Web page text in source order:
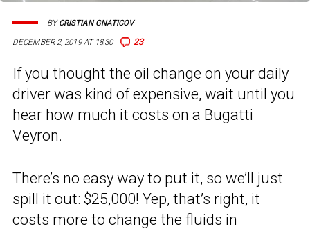
DECEMBER 2, 2019 AT 18:30 23
BYCRISTIAN GNATICOV
If you thought the oil change on your daily
driver was kind of expensive, wait until you
hear how much it costs on a Bugatti
Veyron.
There’s no easy way to put it, so we’ll just
spill it out: $25,000! Yep, that’s right, it
costs more to change the fluids in